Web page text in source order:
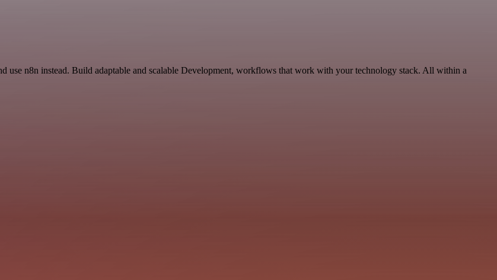
n8n instead. Build adaptable and scalable Development, workflows that work with your technology stack. All within a